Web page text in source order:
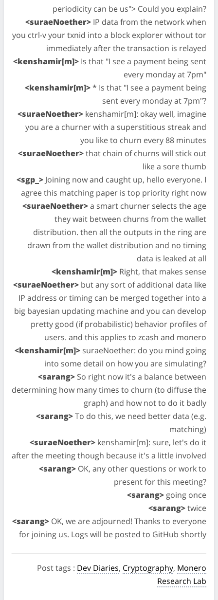
periodicity can be us"> Could you explain?
<suraeNoether> IP data from the network when
you ctrl-v your txnid into a block explorer without tor
immediately after the transaction is relayed
<kenshamir[m]> Is that "I see a payment being sent
every monday at 7pm"
<kenshamir[m]>* Is that "I see a payment being
sent every monday at 7pm"?
<suraeNoether> kenshamir[m]: okay well, imagine
you are a churner with a superstitious streak and
you like to churn every 88 minutes
<suraeNoether>that chain of churns will stick out
like a sore thumb
<sgp_> Joining now and caught up, hello everyone. I
agree this matching paper is top priority right now
<suraeNoether>a smart churner selects the age
they wait between churns from the wallet
distribution. then all the outputs in the ring are
drawn from the wallet distribution and no timing
data is leaked at all
<kenshamir[m]> Right, that makes sense
<suraeNoether> but any sort of additional data like
IP address or timing can be merged together into a
big bayesian updating machine and you can develop
pretty good (if probabilistic) behavior profiles of
users. and this applies to zcash and monero
<kenshamir[m]> suraeNoether: do you mind going
into some detail on how you are simulating?
<sarang> So right now it's a balance between
determining how many times to churn (to diffuse the
graph) and how not to do it badly
<sarang>To do this, we need better data (e.g.
matching)
<suraeNoether> kenshamir[m]: sure, let's do it
after the meeting though because it's a little involved
<sarang> OK, any other questions or work to
present for this meeting?
<sarang> going once
<sarang>twice
<sarang> OK, we are adjourned! Thanks to everyone
for joining us. Logs will be posted to GitHub shortly
Post tags : Dev Diaries, Cryptography, Monero
Research Lab